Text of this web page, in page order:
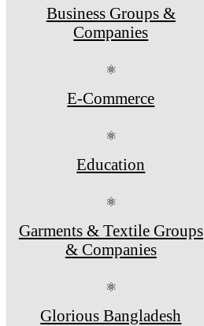
Business Groups &
Companies
⚛
E-Commerce
⚛
Education
⚛
Garments & Textile Groups
& Companies
⚛
Glorious Bangladesh